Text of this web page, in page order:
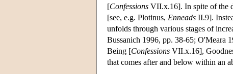
[Confessions VII.x.16]. In spite of the
[see, e.g. Plotinus, Enneads II.9].
unfolds through various stages of
Bussanich 1996, pp. 38-65; O'Meara
Being [Confessions VII.x.16],
that comes after and below within an